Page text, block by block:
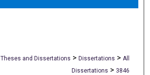
Theses and Dissertations > Dissertations > All
Dissertations > 3846